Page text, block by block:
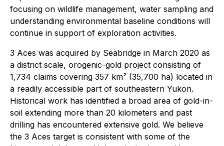
focusing on wildlife management, water sampling and
understanding environmental baseline conditions will
continue in support of exploration activities.
3 Aces was acquired by Seabridge in March 2020 as
a district scale, orogenic-gold project consisting of
1,734 claims covering 357 km² (35,700 ha) located in
a readily accessible part of southeastern Yukon.
Historical work has identified a broad area of gold-in-
soil extending more than 20 kilometers and past
drilling has encountered extensive gold. We believe
the 3 Aces target is consistent with some of the